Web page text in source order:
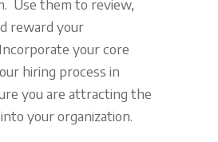
Use them to review,
reward your
your core
hiring process in
you are attracting the
your organization.